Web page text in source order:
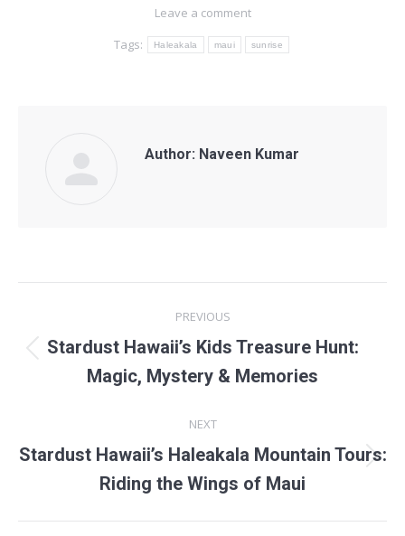
Leave a comment
Tags:
Haleakala maui sunrise
Author: Naveen Kumar
NAVIGATION
PREVIOUS
Previous
post:
Stardust Hawaii’s Kids Treasure Hunt:
Magic, Mystery & Memories
NEXT
Next
post:
Stardust Hawaii’s Haleakala Mountain Tours:
Riding the Wings of Maui